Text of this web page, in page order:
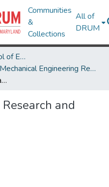
Communities
&
Collections
All of
DRUM
A. James Clark School of Engineering
Mechanical Engineering Research Works
Topics in Energetics: Research and Development
and